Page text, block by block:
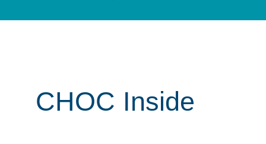
Children's
CountyCHOC Inside